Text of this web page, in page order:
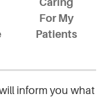
For My
Patients
inform you what